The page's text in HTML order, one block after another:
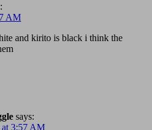
AM
and kirito is black i think the
says:
at 3:57 AM